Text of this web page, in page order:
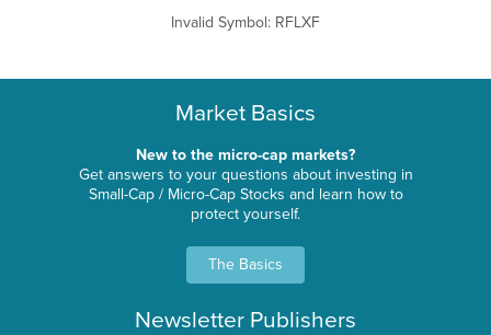
Invalid Symbol: RFLXF
Market Basics
New to the micro-cap markets?
Get answers to your questions about investing in
Small-Cap / Micro-Cap Stocks and learn how to
protect yourself.
The Basics
Newsletter Publishers